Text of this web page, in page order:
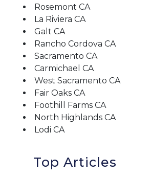
Rosemont CA
La Riviera CA
Galt CA
Rancho Cordova CA
Sacramento CA
Carmichael CA
West Sacramento CA
Fair Oaks CA
Foothill Farms CA
North Highlands CA
Lodi CA
Top Articles